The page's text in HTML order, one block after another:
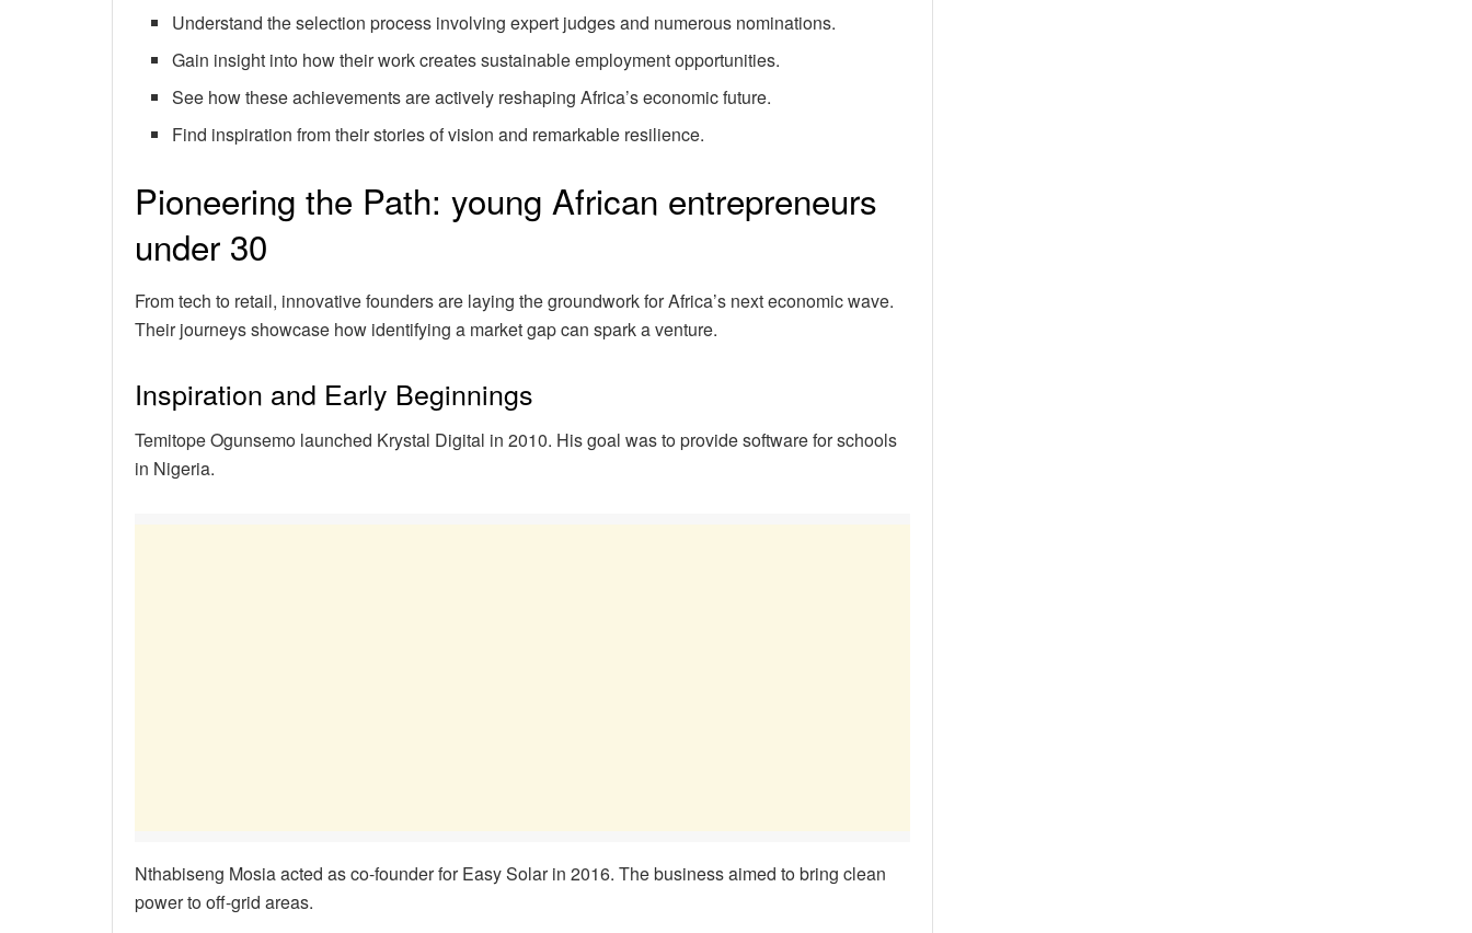
Understand the selection process involving expert judges and numerous nominations.
Gain insight into how their work creates sustainable employment opportunities.
See how these achievements are actively reshaping Africa’s economic future.
Find inspiration from their stories of vision and remarkable resilience.
Pioneering the Path: young African entrepreneurs
under 30
From tech to retail, innovative founders are laying the groundwork for Africa’s next economic wave.
Their journeys showcase how identifying a market gap can spark a venture.
Inspiration and Early Beginnings
Temitope Ogunsemo launched Krystal Digital in 2010. His goal was to provide software for schools
in Nigeria.
Nthabiseng Mosia acted as co-founder for Easy Solar in 2016. The business aimed to bring clean
power to off-grid areas.